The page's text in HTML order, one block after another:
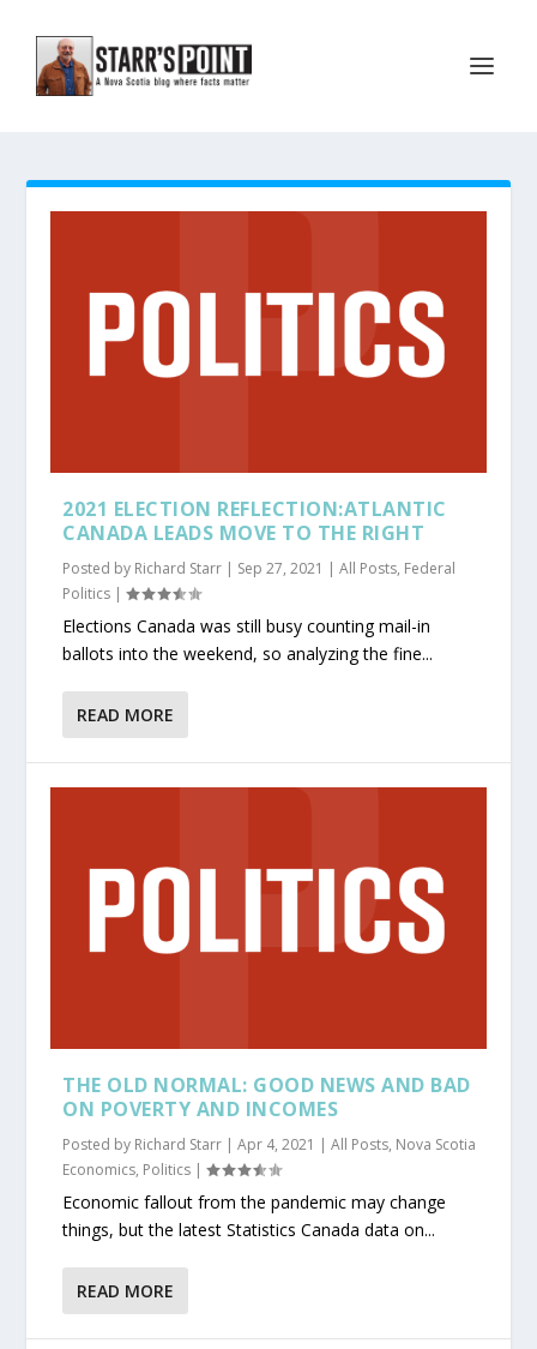
2021 ELECTION REFLECTION:ATLANTIC
CANADA LEADS MOVE TO THE RIGHT
Posted by Richard Starr | Sep 27, 2021 |All Posts, Federal
Politics |
Elections Canada was still busy counting mail-in
ballots into the weekend, so analyzing the fine...
READ MORE
THE OLD NORMAL: GOOD NEWS AND BAD
ON POVERTY AND INCOMES
Posted by Richard Starr |Apr 4, 2021 |All Posts, Nova Scotia
Economics, Politics |
Economic fallout from the pandemic may change
things, but the latest Statistics Canada data on...
READ MORE